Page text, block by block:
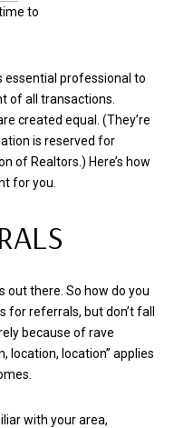
to
essential professional to
of all transactions.
created equal. (They’re
is reserved for
of Realtors.) Here’s how
for you.
out there. So how do you
for referrals, but don’t fall
because of rave
location, location” applies
with your area,